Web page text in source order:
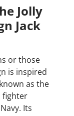
Jolly
Jack
or those
is inspired
as the
fighter
Its